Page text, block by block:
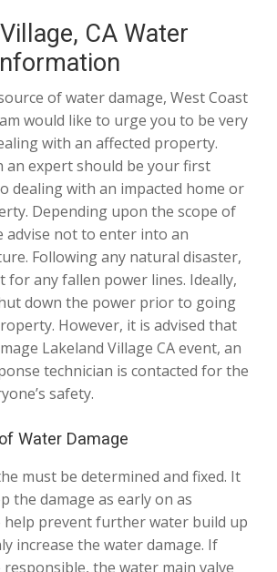
CA Water
of water damage, West Coast
would like to urge you to be very
with an affected property.
an expert should be your first
dealing with an impacted home or
Depending upon the scope of
advise not to enter into an
Following any natural disaster,
for any fallen power lines. Ideally,
down the power prior to going
However, it is advised that
Lakeland Village CA event, an
technician is contacted for the
safety.
Water Damage
must be determined and fixed. It
the damage as early on as
help prevent further water build up
increase the water damage. If
the water main valve